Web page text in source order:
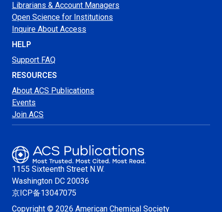
Librarians & Account Managers
Open Science for Institutions
Inquire About Access
HELP
Support FAQ
RESOURCES
About ACS Publications
Events
Join ACS
1155 Sixteenth Street N.W.
Washington DC 20036
京ICP备13047075
Copyright © 2026 American Chemical Society